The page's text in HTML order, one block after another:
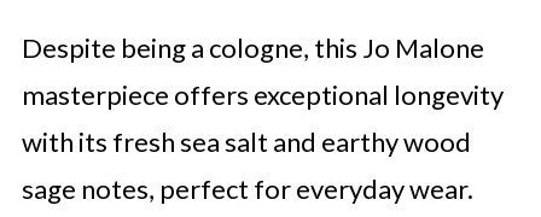
Despite being a cologne, this Jo Malone
masterpiece offers exceptional longevity
with its fresh sea salt and earthy wood
sage notes, perfect for everyday wear.